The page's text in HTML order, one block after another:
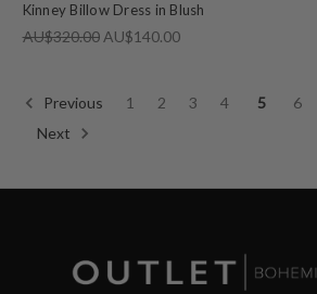
Kinney Billow Dress in Blush
AU$320.00 AU$140.00
Previous 1 2 3 4 5 6
Next